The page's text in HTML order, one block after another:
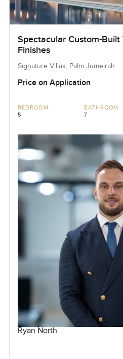
Spectacular Custom-
Finishes
Signature Villas, Palm Jumeirah
Price on Application
BEDROOM
5
BATHROOM
7
Ryan North